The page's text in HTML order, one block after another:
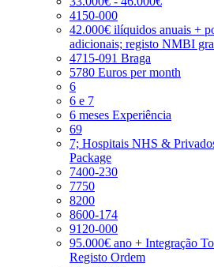
4150-000
42.000€ ilíquidos anuais +
adicionais; registo NMBI
4715-091 Braga
5780 Euros per month
6
6 e 7
6 meses Experiência
69
7; Hospitais NHS &
Package
7400-230
7750
8200
8600-174
9120-000
95.000€ ano + Integração
Registo Ordem